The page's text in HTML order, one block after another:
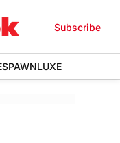
Subscribe
LUXE